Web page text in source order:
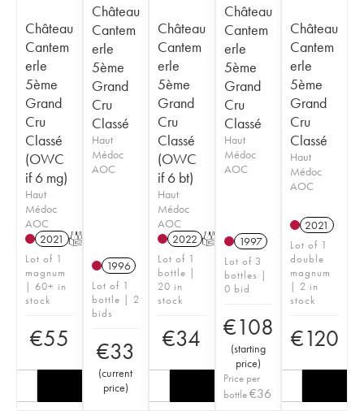
Château
Cantem
erle
5ème
Grand
Cru
Classé
(OWC
if 6 mg)
Haut
Médoc
AOC
2021 T
Lot of 1
magnum
| 60+ in
stock
€55
Château
Cantem
erle
5ème
Grand
Cru
Classé
Haut
Médoc
AOC
1996
Lot of 1
bottle | 2
bids
€33
(current
price)
Château
Cantem
erle
5ème
Grand
Cru
Classé
(OWC
if 6 bt)
Haut
Médoc
AOC
2022 T
Lot of 1
bottle |
20 in
stock
€34
Château
Cantem
erle
5ème
Grand
Cru
Classé
Haut
Médoc
AOC
1997
Lot of 3
bottles |
0 bid
€108
(starting
price)
Price per
bottle €36
Château
Cantem
erle
5ème
Grand
Cru
Classé
Haut
Médoc
AOC
2021
Lot of 1
double
magnum
| 2 in
stock
€120